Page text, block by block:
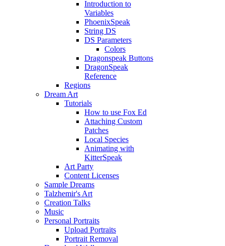
Introduction to
Variables
PhoenixSpeak
String DS
DS Parameters
Colors
Dragonspeak Buttons
DragonSpeak
Reference
Regions
Dream Art
Tutorials
How to use Fox Ed
Attaching Custom
Patches
Local Species
Animating with
KitterSpeak
Art Party
Content Licenses
Sample Dreams
Talzhemir's Art
Creation Talks
Music
Personal Portraits
Upload Portraits
Portrait Removal